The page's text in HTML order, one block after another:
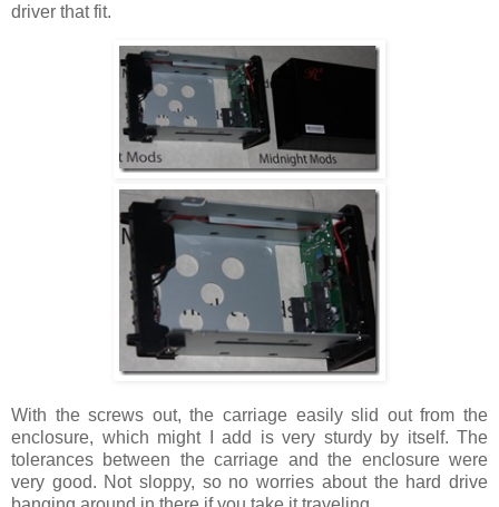
driver that fit.
With the screws out, the carriage easily slid out from the
enclosure, which might I add is very sturdy by itself. The
tolerances between the carriage and the enclosure were
very good. Not sloppy, so no worries about the hard drive